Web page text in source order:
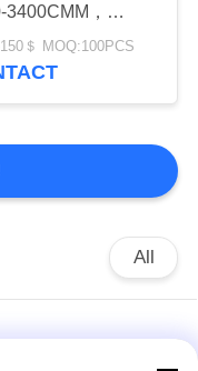
3400CMM，
D Connector
＄ MOQ:100PCS
All